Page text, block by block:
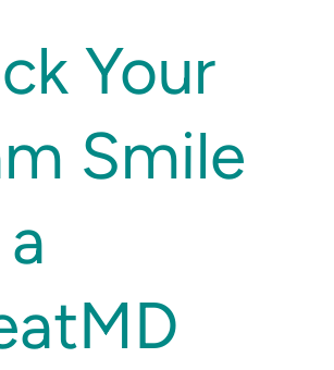
Your
Smile